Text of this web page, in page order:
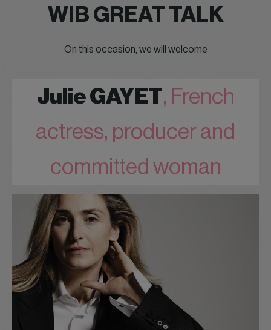
WIB GREAT TALK
On this occasion, we will welcome
Julie GAYET, French
actress, producer and
committed woman